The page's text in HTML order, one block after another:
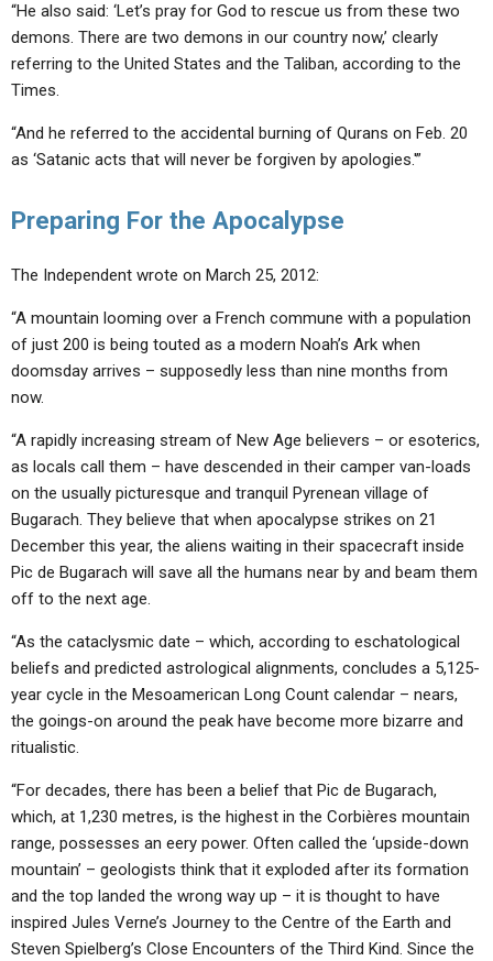
“He also said: ‘Let’s pray for God to rescue us from these two
demons. There are two demons in our country now,’ clearly
referring to the United States and the Taliban, according to the
Times.
“And he referred to the accidental burning of Qurans on Feb. 20
as ‘Satanic acts that will never be forgiven by apologies.'”
Preparing For the Apocalypse
The Independent wrote on March 25, 2012:
“A mountain looming over a French commune with a population
of just 200 is being touted as a modern Noah’s Ark when
doomsday arrives – supposedly less than nine months from
now.
“A rapidly increasing stream of New Age believers – or esoterics,
as locals call them – have descended in their camper van-loads
on the usually picturesque and tranquil Pyrenean village of
Bugarach. They believe that when apocalypse strikes on 21
December this year, the aliens waiting in their spacecraft inside
Pic de Bugarach will save all the humans near by and beam them
off to the next age.
“As the cataclysmic date – which, according to eschatological
beliefs and predicted astrological alignments, concludes a 5,125-
year cycle in the Mesoamerican Long Count calendar – nears,
the goings-on around the peak have become more bizarre and
ritualistic.
“For decades, there has been a belief that Pic de Bugarach,
which, at 1,230 metres, is the highest in the Corbières mountain
range, possesses an eery power. Often called the ‘upside-down
mountain’ – geologists think that it exploded after its formation
and the top landed the wrong way up – it is thought to have
inspired Jules Verne’s Journey to the Centre of the Earth and
Steven Spielberg’s Close Encounters of the Third Kind. Since the